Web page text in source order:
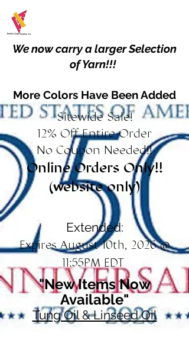
We now carry a larger Selection
of Yarn!!!
More Colors Have Been Added
Sitewide Sale!
12% Off Entire Order
No Coupon Needed!!
Online Orders Only!!
(website only)
Extended:
Expires August 10th, 2026 @
11:55PM EDT
"New Items Now
Available"
Tung Oil & Linseed Oil